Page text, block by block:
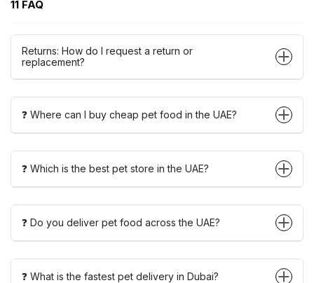
11 FAQ
Returns: How do I request a return or
replacement?
❓ Where can I buy cheap pet food in the UAE?
❓ Which is the best pet store in the UAE?
❓ Do you deliver pet food across the UAE?
❓ What is the fastest pet delivery in Dubai?